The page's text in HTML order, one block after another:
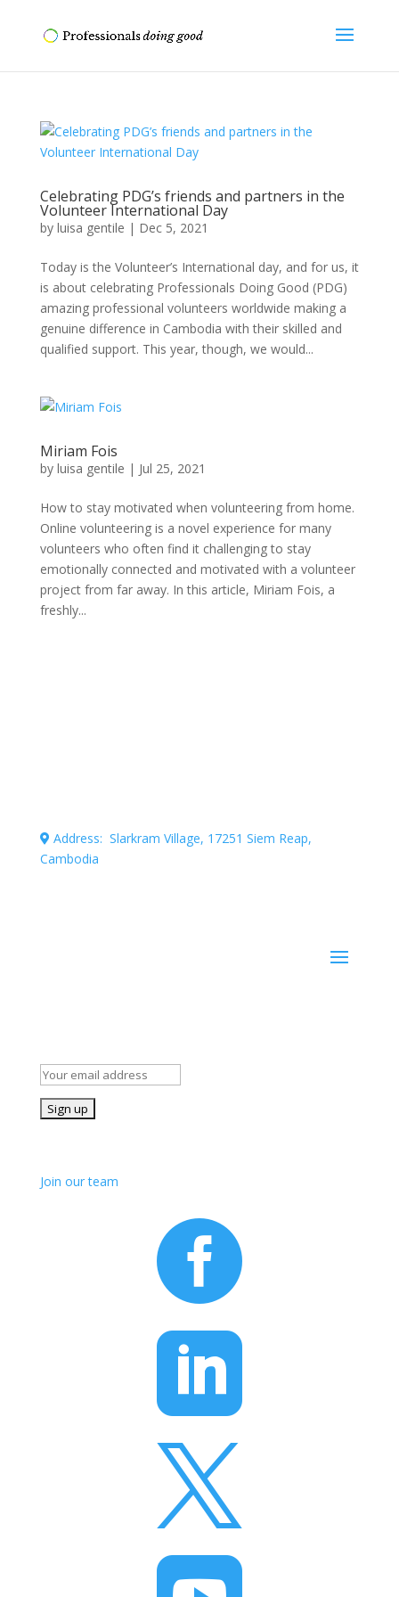
Celebrating PDG’s friends and partners in the
Volunteer International Day
by luisa gentile | Dec 5, 2021
Today is the Volunteer’s International day, and for us, it
is about celebrating Professionals Doing Good (PDG)
amazing professional volunteers worldwide making a
genuine difference in Cambodia with their skilled and
qualified support. This year, though, we would...
Miriam Fois
by luisa gentile | Jul 25, 2021
How to stay motivated when volunteering from home.
Online volunteering is a novel experience for many
volunteers who often find it challenging to stay
emotionally connected and motivated with a volunteer
project from far away. In this article, Miriam Fois, a
freshly...
Address: Slarkram Village, 17251 Siem Reap,
Cambodia
Join our team


